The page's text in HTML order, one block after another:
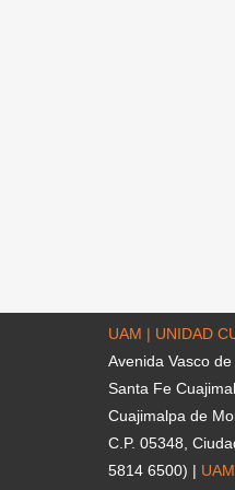
UAM | UNIDAD
Avenida Vasco
Santa Fe
Cuajimalpa de
C.P. 05348,
5814 6500) | UAM